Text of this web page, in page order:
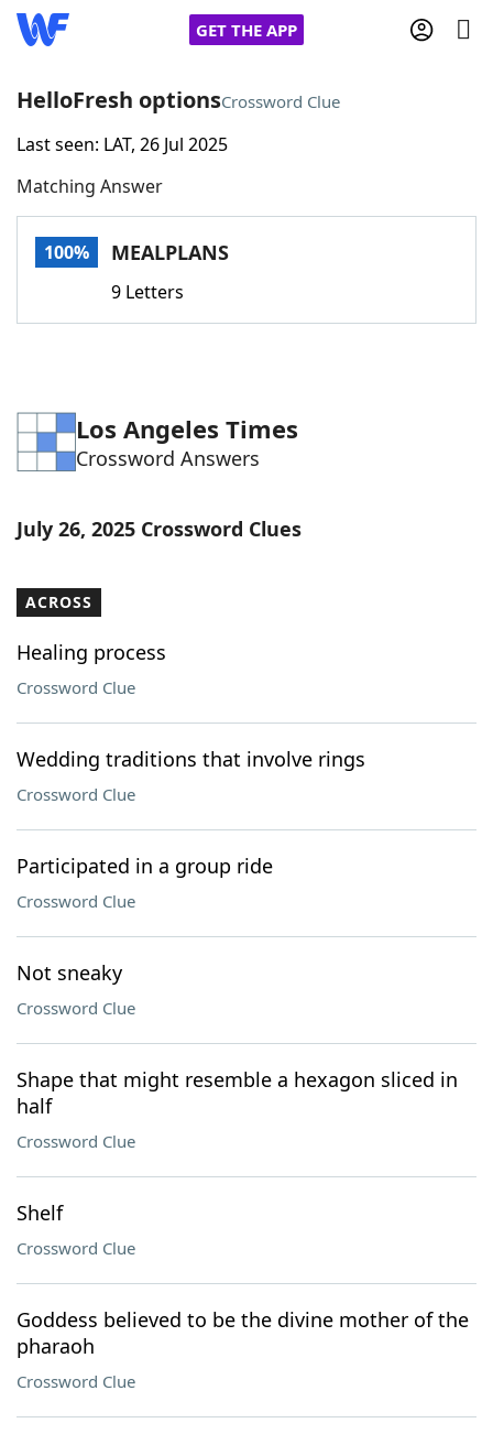
GET THE APP
Home
Words With FriendsCheat
Word Games Helpers
Word ListMaker
Our Brands
HelloFresh optionsCrossword Clue
Last seen: LAT, 26 Jul 2025
Matching Answer
100% MEALPLANS
9 Letters
Los Angeles Times
Crossword Answers
July 26, 2025 Crossword Clues
ACROSS
Healing process
Crossword Clue
Wedding traditions that involve rings
Crossword Clue
Participated in a group ride
Crossword Clue
Not sneaky
Crossword Clue
Shape that might resemble a hexagon sliced in
half
Crossword Clue
Shelf
Crossword Clue
Goddess believed to be the divine mother of the
pharaoh
Crossword Clue